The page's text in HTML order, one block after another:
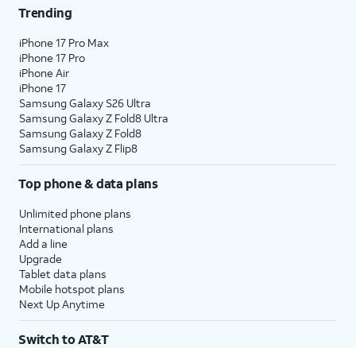
Trending
iPhone 17 Pro Max
iPhone 17 Pro
iPhone Air
iPhone 17
Samsung Galaxy S26 Ultra
Samsung Galaxy Z Fold8 Ultra
Samsung Galaxy Z Fold8
Samsung Galaxy Z Flip8
Top phone & data plans
Unlimited phone plans
International plans
Add a line
Upgrade
Tablet data plans
Mobile hotspot plans
Next Up Anytime
Switch to AT&T